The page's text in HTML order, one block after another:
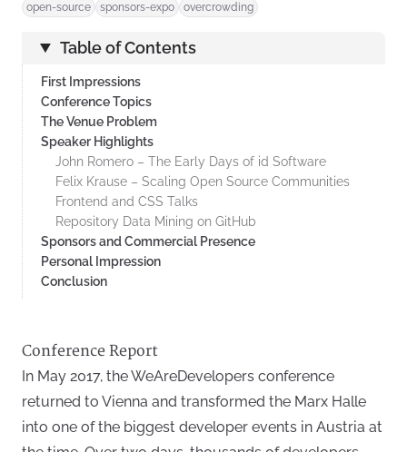
open-source
sponsors-expo overcrowding
Table of Contents
First Impressions
Conference Topics
The Venue Problem
Speaker Highlights
John Romero – The Early Days of id Software
Felix Krause – Scaling Open Source Communities
Frontend and CSS Talks
Repository Data Mining on GitHub
Sponsors and Commercial Presence
Personal Impression
Conclusion
Conference Report
In May 2017, the WeAreDevelopers conference
returned to Vienna and transformed the Marx Halle
into one of the biggest developer events in Austria at